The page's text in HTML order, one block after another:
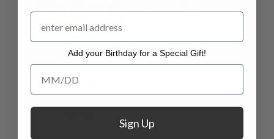
Secret Garden
Tablecloth -
Periwinkle
Secret Garden
Necklace
Add your Birthday for a Special Gift!
Add your Birthday for a Special Gift!
Sign Up